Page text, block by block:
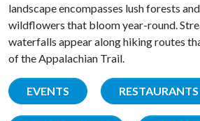
landscape encompasses lush forests
wildflowers that bloom year-round.
waterfalls appear along hiking routes
of the Appalachian Trail.
EVENTS RESTAURANTS